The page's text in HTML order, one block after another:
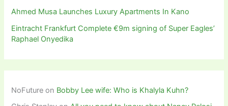
Ahmed Musa Launches Luxury Apartments In Kano
Eintracht Frankfurt Complete €9m signing of Super Eagles’
Raphael Onyedika
NoFuture on Bobby Lee wife: Who is Khalyla Kuhn?